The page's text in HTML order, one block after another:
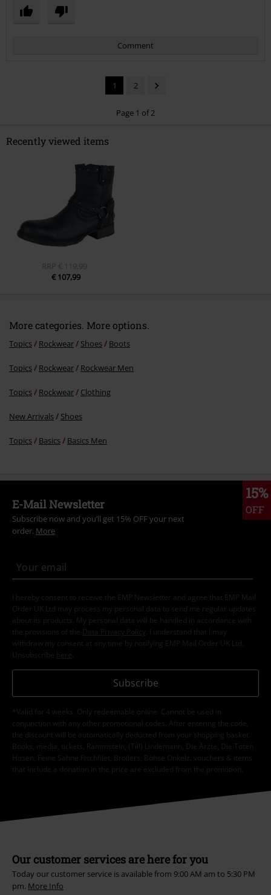
Comment
Send comment
1 2
Page 1 of 2
Recently viewed items
RRP € 119,99
€ 107,99
More categories. More options.
Topics Rockwear Shoes Boots
Topics Rockwear Rockwear Men
Topics Rockwear Clothing
New Arrivals Shoes
Topics Basics Basics Men
15%
OFF
E-Mail Newsletter
Subscribe now and you’ll get 15% OFF your next
order. More
I hereby consent to receive the EMP Newsletter and agree that EMP Mail
Order UK Ltd may process my personal data to send me regular updates
about its products. My personal data will be handled in accordance with
the provisions of the Data Privacy Policy . I understand that I may
withdraw my consent at any time by notifying EMP Mail Order UK Ltd.
Unsubscribe here
Subscribe
*Valid for 4 weeks. Only redeemable online. Cannot be used in
conjunction with any other promotional codes. After entering the code,
the discount will be automatically deducted from your shopping basket.
Books, media, tickets, Rammstein, (Till) Lindemann, Die Ärzte, Die Toten
Hosen, Feine Sahne Fischfilet, Broilers, Böhse Onkelz, vouchers & items
that include a donation in the price are excluded from the promotion.
Our customer services are here for you
Today our customer service is available from 9:00 AM am to 5:30 PM
pm. More Info